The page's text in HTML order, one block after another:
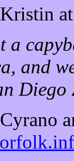
a
and
Diego